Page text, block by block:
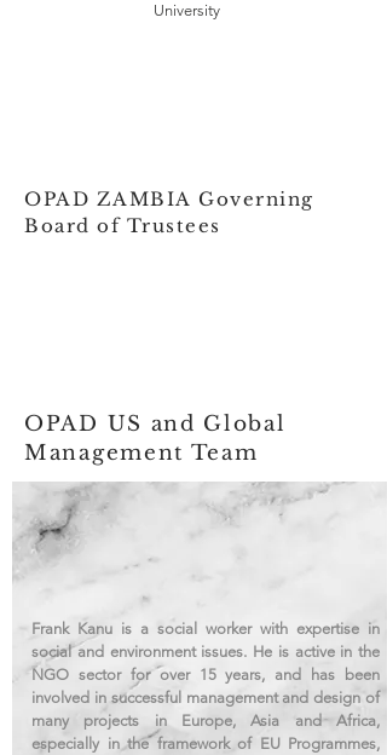
University
OPAD ZAMBIA Governing
Board of Trustees
OPAD US and Global
Management Team
Frank Kanu is a social worker with expertise in
social and environment issues. He is active in the
NGO sector for over 15 years, and has been
involved in successful management and design of
many projects in Europe, Asia and Africa,
especially in the framework of EU Programmes,